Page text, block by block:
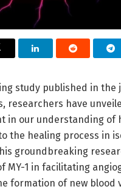
study published in the
researchers have
in our understanding of
the healing process in
groundbreaking
MY-1 in facilitating
formation of new blood